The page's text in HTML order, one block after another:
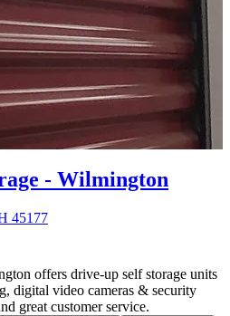
- Wilmington
45177
offers drive-up self storage units
digital video cameras & security
great customer service.